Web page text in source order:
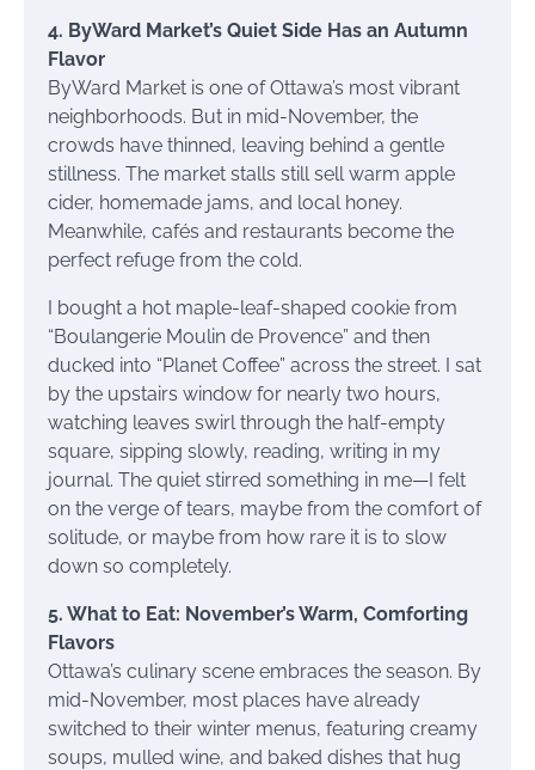
4. ByWard Market’s Quiet Side Has an Autumn
Flavor
ByWard Market is one of Ottawa’s most vibrant
neighborhoods. But in mid-November, the
crowds have thinned, leaving behind a gentle
stillness. The market stalls still sell warm apple
cider, homemade jams, and local honey.
Meanwhile, cafés and restaurants become the
perfect refuge from the cold.
I bought a hot maple-leaf-shaped cookie from
“Boulangerie Moulin de Provence” and then
ducked into “Planet Coffee” across the street. I sat
by the upstairs window for nearly two hours,
watching leaves swirl through the half-empty
square, sipping slowly, reading, writing in my
journal. The quiet stirred something in me—I felt
on the verge of tears, maybe from the comfort of
solitude, or maybe from how rare it is to slow
down so completely.
5. What to Eat: November’s Warm, Comforting
Flavors
Ottawa’s culinary scene embraces the season. By
mid-November, most places have already
switched to their winter menus, featuring creamy
soups, mulled wine, and baked dishes that hug